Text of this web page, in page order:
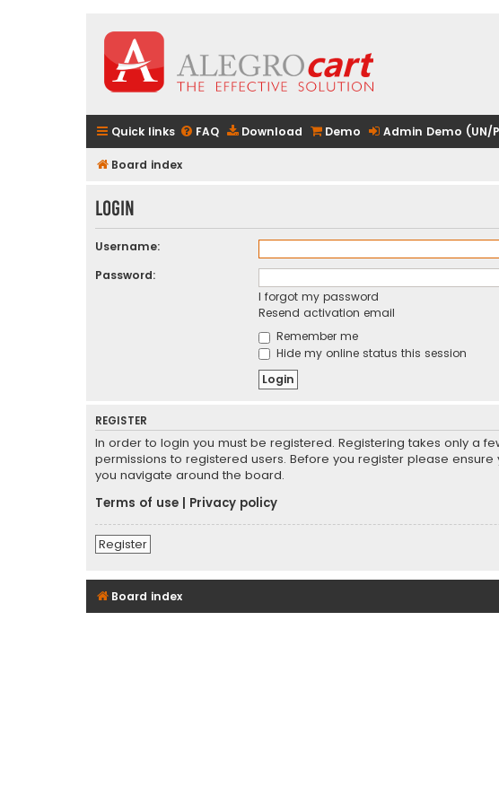
Quick links FAQ Download Demo Admin Demo (UN/
Board index
Login
Username:
Password:
I forgot my password
Resend activation email
Remember me
Hide my online status this session
REGISTER
In order to login you must be registered. Registering takes only a
permissions to registered users. Before you register please
you navigate around the board.
Terms of use
Privacy policy
Register
Board index